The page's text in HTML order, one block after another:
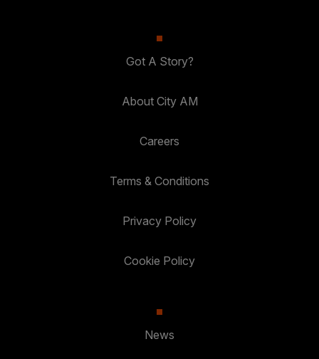
Got A Story?
About City AM
Careers
Terms & Conditions
Privacy Policy
Cookie Policy
News